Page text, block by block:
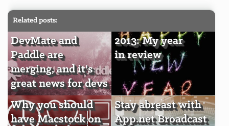
Related posts:
DevMate and
Paddle are
merging, and it's
great news for devs
2013: My year
in review
Why you should
have Macstock on
Stay abreast with
App.net Broadcast